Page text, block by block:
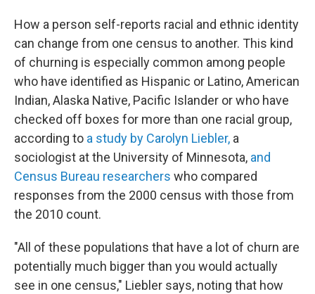
How a person self-reports racial and ethnic identity
can change from one census to another. This kind
of churning is especially common among people
who have identified as Hispanic or Latino, American
Indian, Alaska Native, Pacific Islander or who have
checked off boxes for more than one racial group,
according to a study by Carolyn Liebler, a
sociologist at the University of Minnesota, and
Census Bureau researchers who compared
responses from the 2000 census with those from
the 2010 count.
"All of these populations that have a lot of churn are
potentially much bigger than you would actually
see in one census," Liebler says, noting that how